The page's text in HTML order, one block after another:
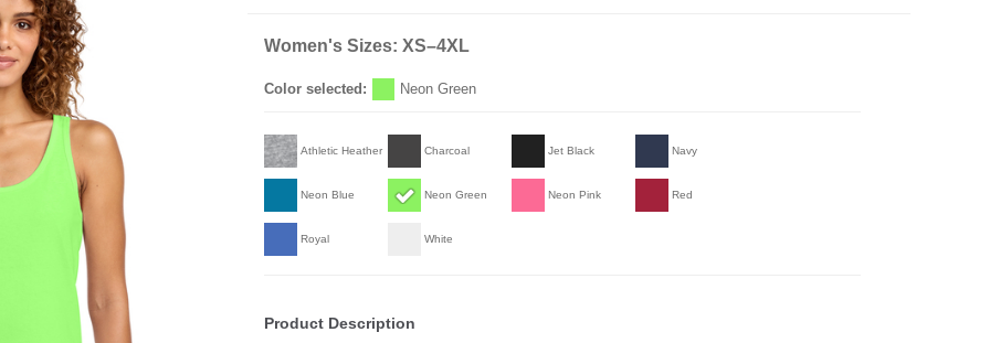
Women's Sizes: XS–4XL
Color selected: Neon Green
Athletic Heather Charcoal Jet Black Navy
Neon Blue Neon Green Neon Pink Red
Royal White
Product Description